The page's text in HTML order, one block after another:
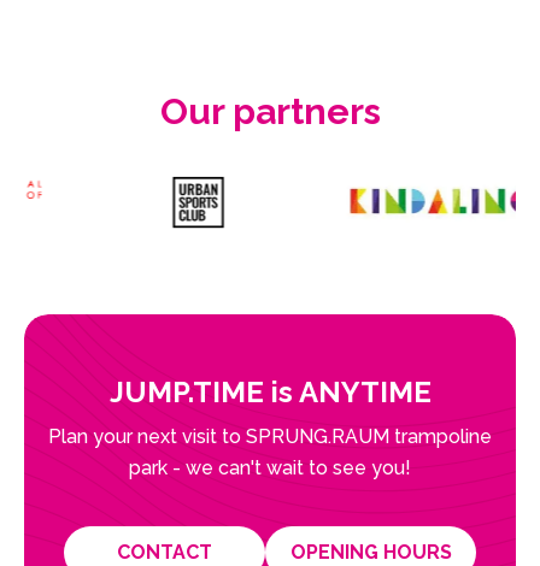
Our partners
JUMP.TIME is ANYTIME
Plan your next visit to SPRUNG.RAUM trampoline
park - we can't wait to see you!
CONTACT OPENING HOURS